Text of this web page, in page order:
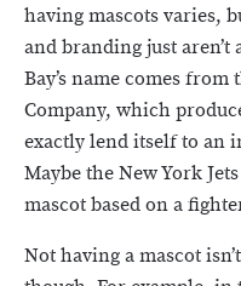
having mascots varies,
and branding just aren’t
Bay’s name comes
Company, which
exactly lend itself to an
Maybe the New York
mascot based on a
Not having a mascot